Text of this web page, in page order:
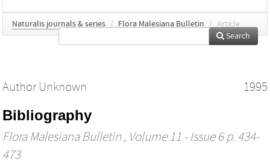
Naturalis journals & series / Flora Malesiana Bulletin / Article
Search
Author Unknown 1995
Bibliography
Flora Malesiana Bulletin , Volume 11 - Issue 6 p. 434-
473